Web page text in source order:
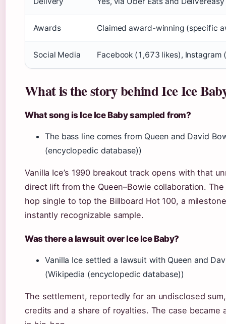
Awards Claimed award-winning (specific
Social Media Facebook (1,673 likes),
What is the story behind Ice Ice
What song is Ice Ice Baby sampled from?
The bass line comes from Queen and David
(encyclopedic database))
Vanilla Ice’s 1990 breakout track opens with that
direct lift from the Queen–Bowie collaboration.
hop single to top the Billboard Hot 100, a
instantly recognizable sample.
Was there a lawsuit over Ice Ice Baby?
Vanilla Ice settled a lawsuit with Queen and
(Wikipedia (encyclopedic database))
The settlement, reportedly for an undisclosed
credits and a share of royalties. The case became